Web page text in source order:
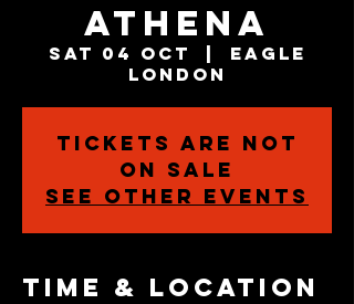
Athena
Sat 04 Oct
Eagle
London
Tickets are not
on sale
See other events
Time & Location